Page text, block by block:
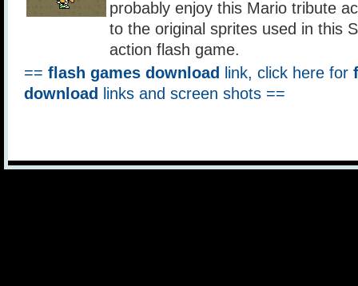
probably enjoy this Mario tribute
to the original sprites used in this
action flash game.
== flash games download link, click here for
download
links and screen shots ==